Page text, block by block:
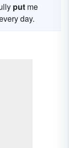
put me
day.